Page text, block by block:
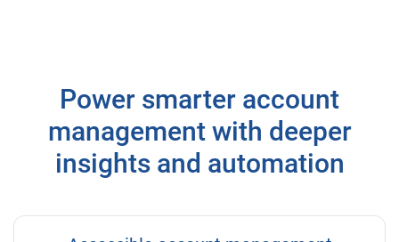
Power smarter account
management with deeper
insights and automation